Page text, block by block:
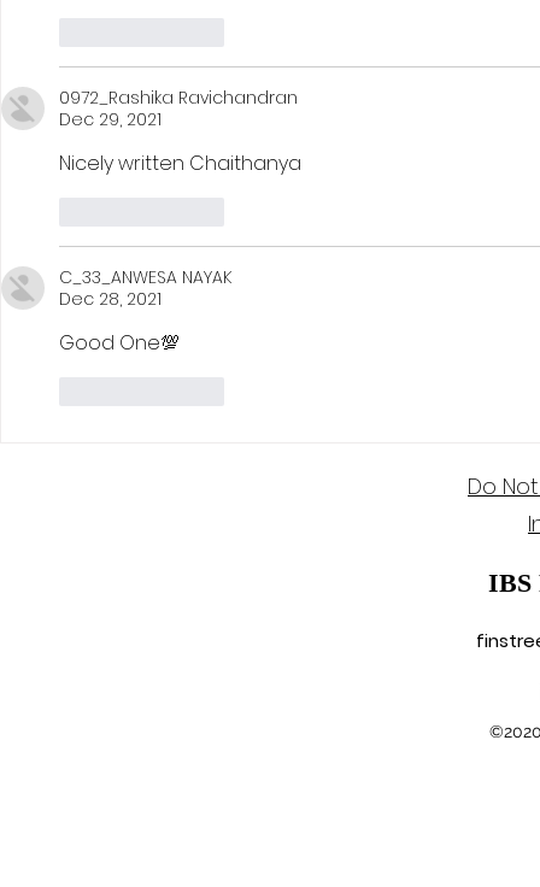
0972_Rashika Ravichandran
Dec 29, 2021
Nicely written Chaithanya
C_33_ANWESA NAYAK
Dec 28, 2021
Good One💯
Do
IBS